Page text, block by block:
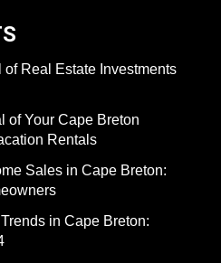
Real Estate Investments
of Your Cape Breton
Rentals
Sales in Cape Breton:
in Cape Breton: